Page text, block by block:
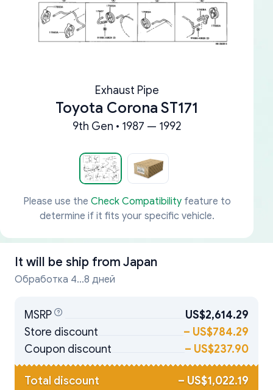
Exhaust Pipe
Toyota Corona ST171
9th Gen • 1987 — 1992
Please use the Check Compatibilityfeature to
determine if it fits your specific vehicle.
It will be ship from Japan
Обработка 4...8 дней
MSRP
US$2,614.29
Store discount
– US$784.29
Coupon discount
– US$237.90
Total discount – US$1,022.19